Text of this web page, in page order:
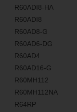
R60ADI8-HA
R60ADI8
R60AD8-G
R60AD6-DG
R60AD4
R60AD16-G
R60MH112
R60MH112NA
R64RP